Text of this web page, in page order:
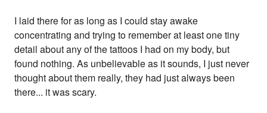
I laid there for as long as I could stay awake
concentrating and trying to remember at least one tiny
detail about any of the tattoos I had on my body, but
found nothing. As unbelievable as it sounds, I just never
thought about them really, they had just always been
there... it was scary.